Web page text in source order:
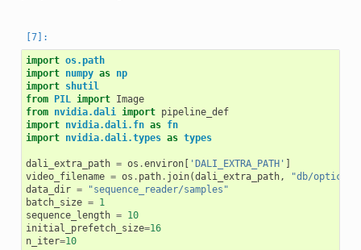
import os.path
import numpy as np
import shutil
from PIL import Image
from nvidia.dali import pipeline_def
import nvidia.dali.fn as fn
import nvidia.dali.types as types
dali_extra_path = os .environ[ 'DALI_EXTRA_PATH' ]
video_filename = os . path. join(dali_extra_path,
"db/
data_dir =
"sequence_reader/samples"
batch_size = 1
sequence_length = 10
initial_prefetch_size=16
n_iter=10